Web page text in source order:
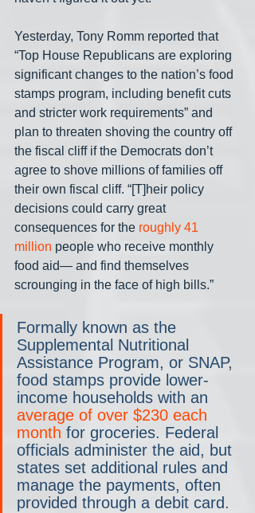
Yesterday, Tony Romm reported that
“Top House Republicans are exploring
significant changes to the nation’s food
stamps program, including benefit cuts
and stricter work requirements” and
plan to threaten shoving the country off
the fiscal cliff if the Democrats don’t
agree to shove millions of families off
their own fiscal cliff. “[T]heir policy
decisions could carry great
consequences for the roughly 41
million people who receive monthly
food aid— and find themselves
scrounging in the face of high bills.”
Formally known as the
Supplemental Nutritional
Assistance Program, or SNAP,
food stamps provide lower-
income households with an
average of over $230 each
month for groceries. Federal
officials administer the aid, but
states set additional rules and
manage the payments, often
provided through a debit card.